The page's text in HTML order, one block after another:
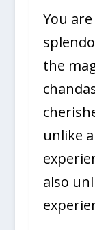
You
the
unlike
also